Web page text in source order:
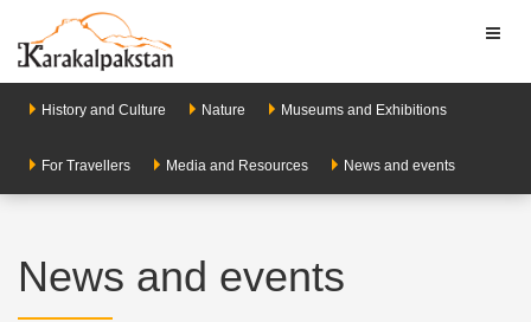
History and Culture Nature Museums and Exhibitions
For Travellers Media and Resources News and events
News and events